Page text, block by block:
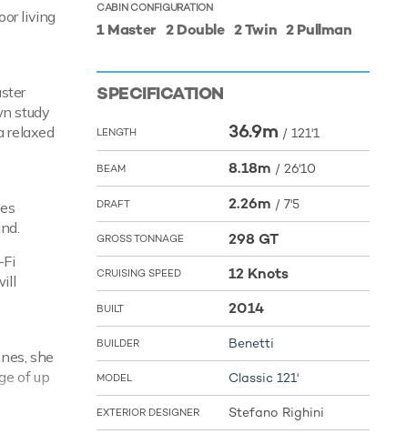
living
study
relaxed
she
of up
CABIN CONFIGURATION
1 Master 2 Double 2 Twin 2 Pullman
SPECIFICATION
LENGTH 36.9m / 121'1
BEAM 8.18m / 26'10
DRAFT 2.26m / 7'5
GROSS TONNAGE 298 GT
CRUISING SPEED 12 Knots
BUILT 2014
BUILDER Benetti
MODEL Classic 121'
EXTERIOR DESIGNER Stefano Righini